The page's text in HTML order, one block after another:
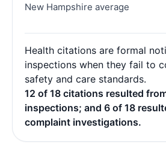
New Hampshire average
Health citations are formal
inspections when they fail to
safety and care standards.
12 of 18 citations resulted
inspections; and 6 of 18
complaint investigations.